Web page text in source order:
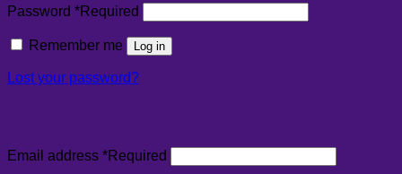
Password *Required
Remember me Log in
Lost your password?
Email address *Required